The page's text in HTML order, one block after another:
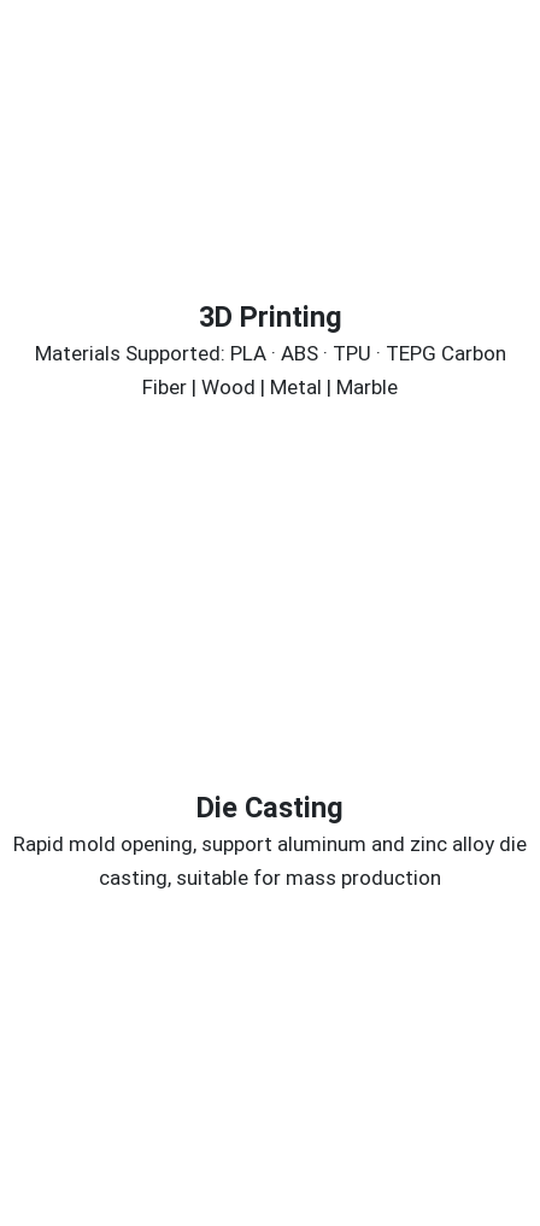
3D Printing
Materials Supported: PLA · ABS · TPU · TEPG Carbon
Fiber | Wood | Metal | Marble
Die Casting
Rapid mold opening, support aluminum and zinc alloy die
casting, suitable for mass production